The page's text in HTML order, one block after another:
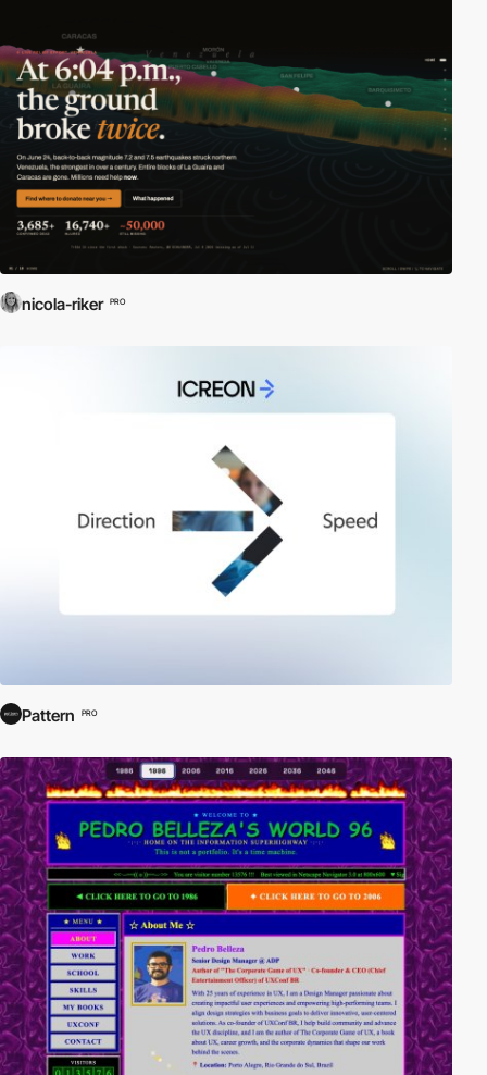
nicola-riker PRO
Pattern PRO